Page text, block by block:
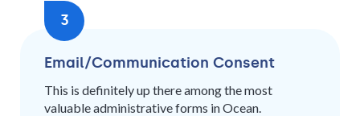
3
Email/Communication Consent
This is definitely up there among the most
valuable administrative forms in Ocean.